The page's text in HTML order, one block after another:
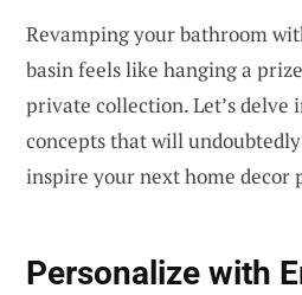
Revamping your bathroom
basin feels like hanging a
private collection. Let’s delve
concepts that will
inspire your next home decor
Personalize with